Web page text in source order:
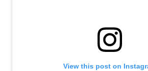
View this post on